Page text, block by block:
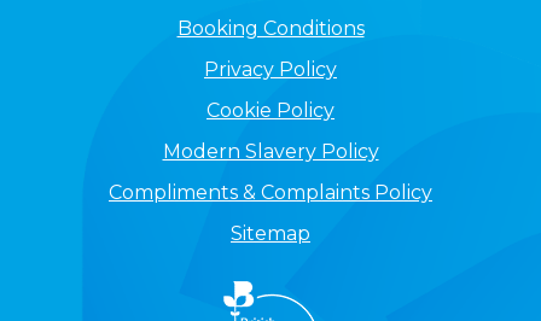
Booking Conditions
Privacy Policy
Cookie Policy
Modern Slavery Policy
Compliments & Complaints Policy
Sitemap